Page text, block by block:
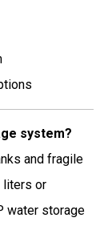
system?
and fragile
liters or
water storage